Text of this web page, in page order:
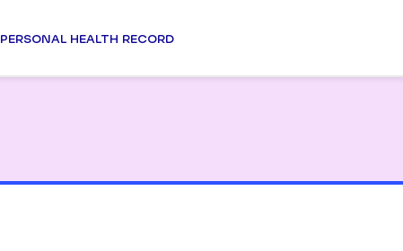
PERSONAL HEALTH RECORD